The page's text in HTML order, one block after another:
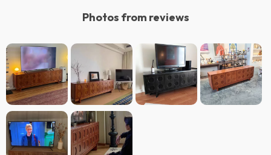
Photos from reviews